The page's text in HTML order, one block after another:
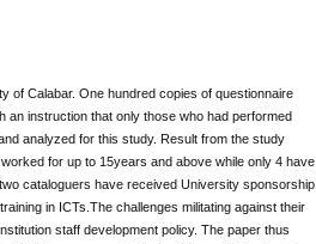
of Calabar. One hundred copies of questionnaire
instruction that only those who had performed
analyzed for this study. Result from the study
for up to 15years and above while only 4 have
cataloguers have received University sponsorship
in ICTs.The challenges militating against their
staff development policy. The paper thus